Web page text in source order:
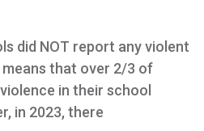
did NOT report any violent
that over 2/3 of
in their school
in 2023, there